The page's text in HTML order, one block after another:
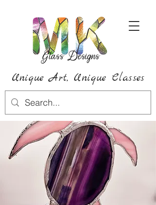
Unique Art, Unique Classes